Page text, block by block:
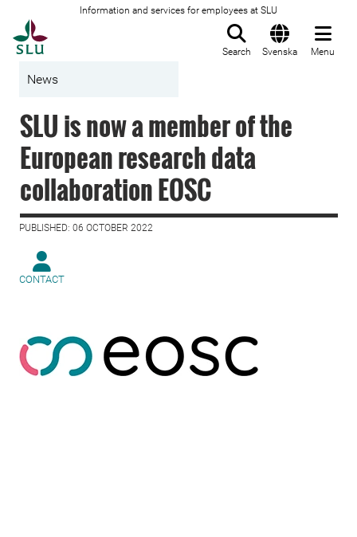
Information and services for employees at SLU
Search Svenska Menu
News
SLU is now a member of the
European research data
collaboration EOSC
PUBLISHED: 06 OCTOBER 2022
CONTACT